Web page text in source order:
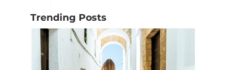
Trending Posts